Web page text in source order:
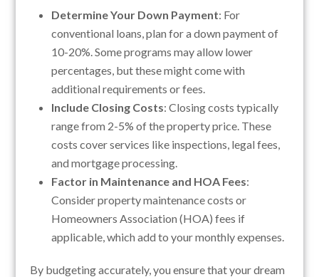
Determine Your Down Payment: For
conventional loans, plan for a down payment of
10-20%. Some programs may allow lower
percentages, but these might come with
additional requirements or fees.
Include Closing Costs: Closing costs typically
range from 2-5% of the property price. These
costs cover services like inspections, legal fees,
and mortgage processing.
Factor in Maintenance and HOA Fees:
Consider property maintenance costs or
Homeowners Association (HOA) fees if
applicable, which add to your monthly expenses.
By budgeting accurately, you ensure that your dream